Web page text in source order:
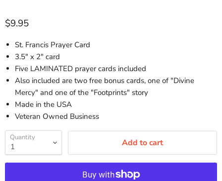
Current price
$9.95
St. Francis Prayer Card
3.5" x 2" card
Five LAMINATED prayer cards included
Also included are two free bonus cards, one of "Divine
Mercy" and one of the "Footprints" story
Made in the USA
Veteran Owned Business
Quantity Add to cart